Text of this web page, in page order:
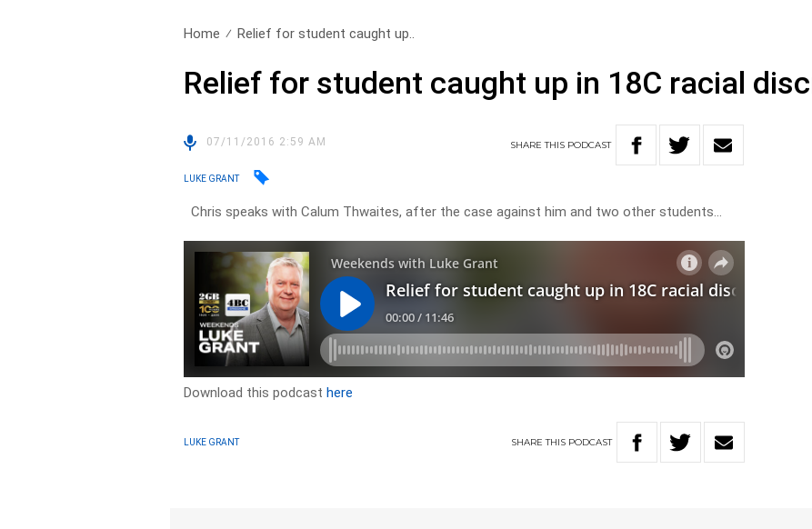
Home Relief for student caught up..
Relief for student caught up in 18C racial
07/11/2016 2:59 AM SHARETHIS PODCAST
LUKE GRANT
Chris speaks with Calum Thwaites, after the case against him and two other students…
Download this podcasthere
LUKE GRANT SHARETHIS PODCAST